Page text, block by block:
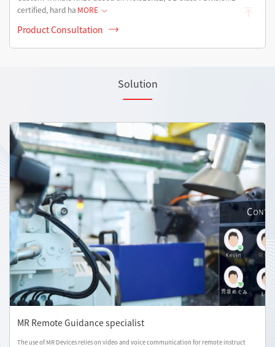
certified, hard ha MORE
Product Consultation
Solution
MR Remote Guidance specialist
The use of MR Devices relies on video and voice communication for remote instruct